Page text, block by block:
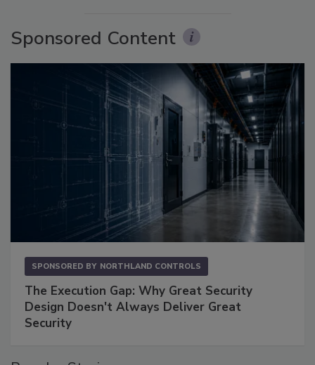
Sponsored Content
SPONSORED BY NORTHLAND CONTROLS
The Execution Gap: Why Great Security
Design Doesn't Always Deliver Great
Security